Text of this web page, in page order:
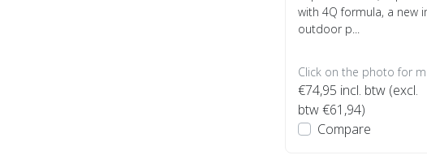
with 4Q formula, a new
outdoor p...
Click on the photo for
€74,95 incl. btw (excl.
btw €61,94)
Compare